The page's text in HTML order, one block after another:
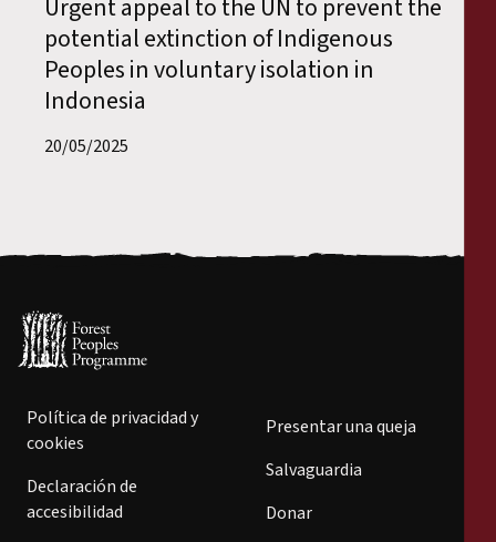
Urgent appeal to the UN to prevent the
potential extinction of Indigenous
Peoples in voluntary isolation in
Indonesia
20/05/2025
Política de privacidad y
cookies
Declaración de
accesibilidad
Presentar una queja
Salvaguardia
Donar